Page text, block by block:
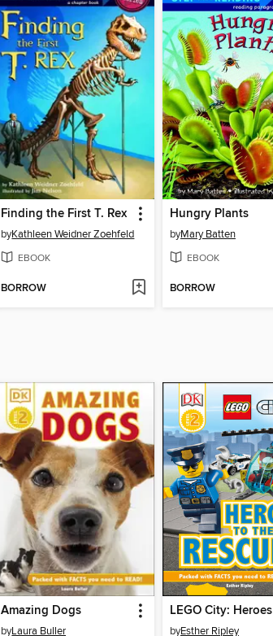
Finding the First T. Rex
byKathleen Weidner Zoehfeld
EBOOK
BORROW
Hungry Plants
byMary Batten
EBOOK
BORROW
Amazing Dogs
byLaura Buller byEsther Ripley